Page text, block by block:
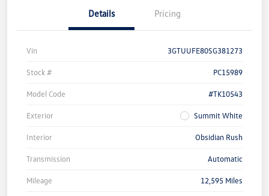
Details Pricing
Vin 3GTUUFE80SG381273
Stock # PC15989
Model Code #TK10543
Exterior Summit White
Interior Obsidian Rush
Transmission Automatic
Mileage 12,595 Miles